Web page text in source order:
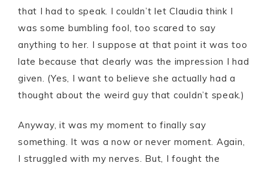
that I had to speak. I couldn’t let Claudia think I
was some bumbling fool, too scared to say
anything to her. I suppose at that point it was too
late because that clearly was the impression I had
given. (Yes, I want to believe she actually had a
thought about the weird guy that couldn’t speak.)
Anyway, it was my moment to finally say
something. It was a now or never moment. Again,
I struggled with my nerves. But, I fought the